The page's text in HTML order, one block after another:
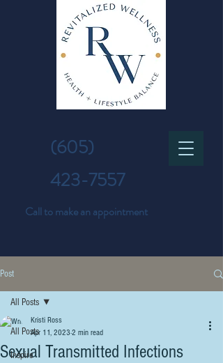
(605)
423-7557
Call to make an appointment
Post
All Posts
Inspire
All Posts
Sexual Transmitted Infections
Kristi Ross
Apr 11, 2023 2 min read